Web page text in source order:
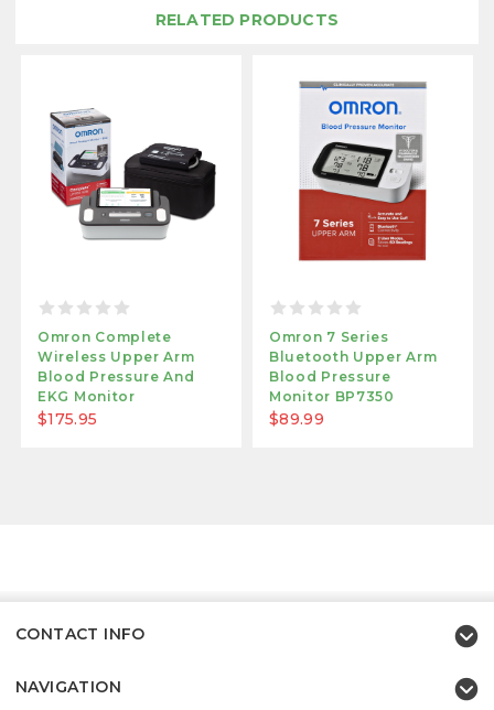
RELATED PRODUCTS
Omron Complete
Wireless Upper Arm
Blood Pressure And
EKG Monitor
$175.95
Omron 7 Series
Bluetooth Upper Arm
Blood Pressure
Monitor BP7350
$89.99
CONTACT INFO
NAVIGATION